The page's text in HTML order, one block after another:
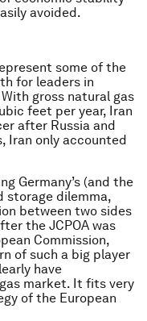
avoided.
some of the
for leaders in
gross natural gas
feet per year, Iran
after Russia and
Iran only accounted
Germany’s (and the
storage dilemma,
between two sides
the JCPOA was
Commission,
of such a big player
have
market. It fits very
of the European